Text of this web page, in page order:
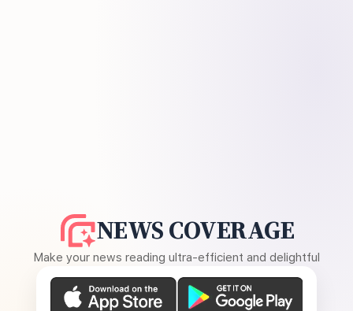
NEWS COVERAGE
Make your news reading ultra-efficient and delightful